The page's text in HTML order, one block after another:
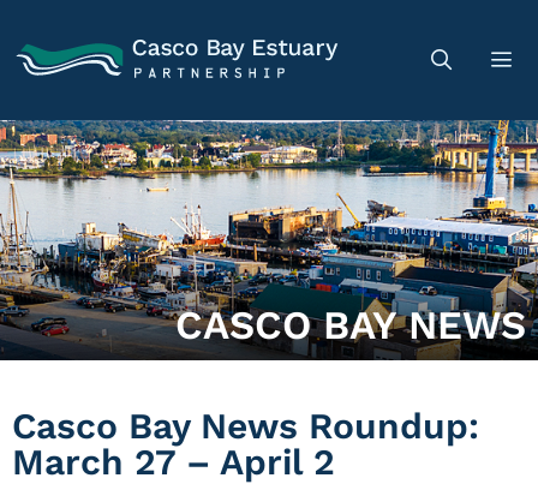
CASCO BAY NEWS
Casco Bay News Roundup:
March 27 – April 2